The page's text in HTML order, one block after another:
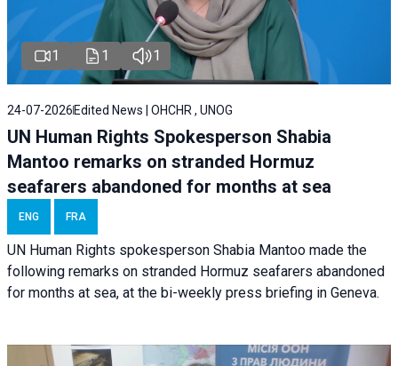
1 1 1
24-07-2026 Edited News | OHCHR , UNOG
UN Human Rights Spokesperson Shabia
Mantoo remarks on stranded Hormuz
seafarers abandoned for months at sea
ENG FRA
UN Human Rights spokesperson Shabia Mantoo made the
following remarks on stranded Hormuz seafarers abandoned
for months at sea, at the bi-weekly press briefing in Geneva.